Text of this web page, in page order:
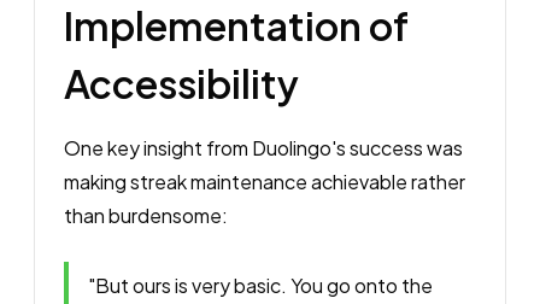
Implementation of
Accessibility
One key insight from Duolingo's success was
making streak maintenance achievable rather
than burdensome:
"But ours is very basic. You go onto the